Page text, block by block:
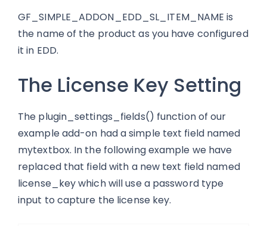
GF_SIMPLE_ADDON_EDD_SL_ITEM_NAME is
the name of the product as you have configured
it in EDD.
The License Key Setting
The plugin_settings_fields() function of our
example add-on had a simple text field named
mytextbox. In the following example we have
replaced that field with a new text field named
license_key which will use a password type
input to capture the license key.